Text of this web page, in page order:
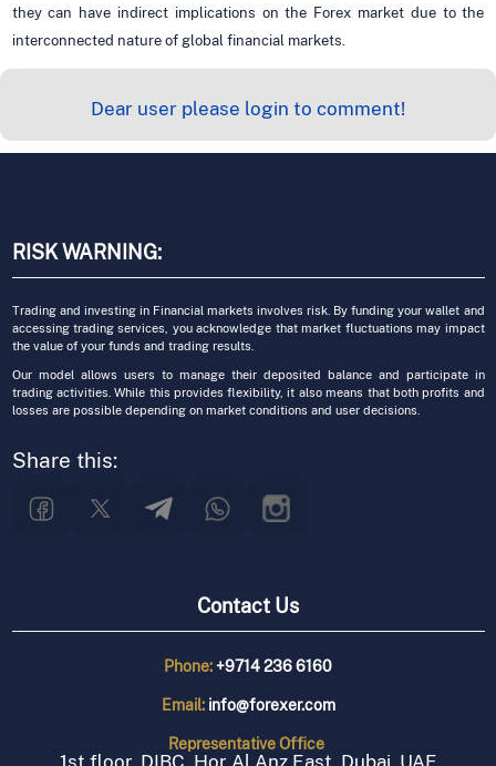
they can have indirect implications on the Forex market due to the
interconnected nature of global financial markets.
Dear user please login to comment!
RISK WARNING:
Trading and investing in Financial markets involves risk. By funding your wallet and
accessing trading services, you acknowledge that market fluctuations may impact
the value of your funds and trading results.
Our model allows users to manage their deposited balance and participate in
trading activities. While this provides flexibility, it also means that both profits and
losses are possible depending on market conditions and user decisions.
Share this:
Contact Us
Phone:+9714 236 6160
Email: info@forexer.com
RepresentativeOffice
1st floor, DIBC, Hor Al Anz East, Dubai, UAE